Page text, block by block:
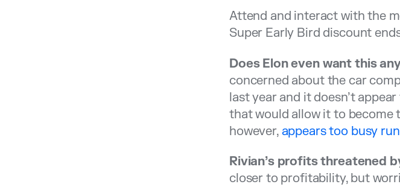
Attend and interact with the
Super Early Bird discount
Does Elon even want this
concerned about the car
last year and it doesn’t
that would allow it to become
however, appears too busy
Rivian’s profits threatened
closer to profitability, but